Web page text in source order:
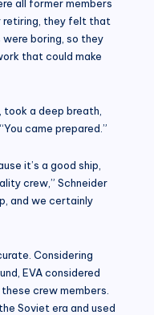
all former members
retiring, they felt that
boring, so they
that could make
a deep breath,
came prepared.”
it’s a good ship,
crew,” Schneider
and we certainly
Considering
EVA considered
crew members.
Soviet era and used